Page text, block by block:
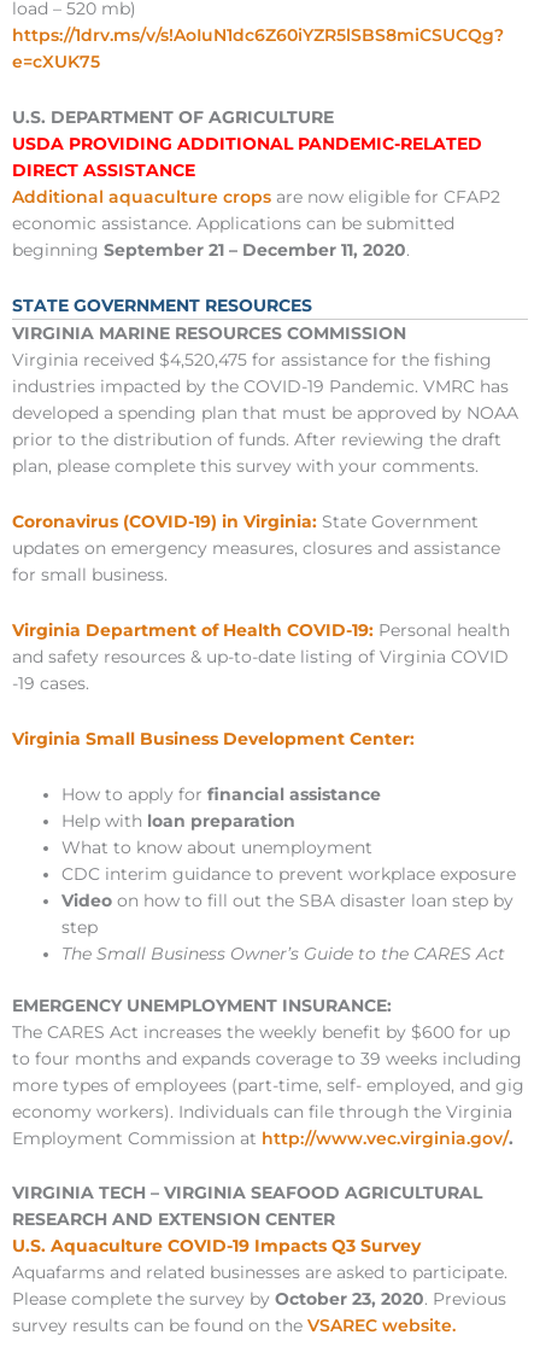
load – 520 mb)
https://1drv.ms/v/s!AoIuN1dc6Z60iYZR5lSBS8miCSUCQg?
e=cXUK75
U.S. DEPARTMENT OF AGRICULTURE
USDA PROVIDING ADDITIONAL PANDEMIC-RELATED
DIRECT ASSISTANCE
Additional aquaculture crops are now eligible for CFAP2
economic assistance. Applications can be submitted
beginning September 21 – December 11, 2020.
STATE GOVERNMENT RESOURCES
VIRGINIA MARINE RESOURCES COMMISSION
Virginia received $4,520,475 for assistance for the fishing
industries impacted by the COVID-19 Pandemic. VMRC has
developed a spending plan that must be approved by NOAA
prior to the distribution of funds. After reviewing the draft
plan, please complete this survey with your comments.
Coronavirus (COVID-19) in Virginia: State Government
updates on emergency measures, closures and assistance
for small business.
Virginia Department of Health COVID-19: Personal health
and safety resources & up-to-date listing of Virginia COVID
-19 cases.
Virginia Small Business Development Center:
How to apply forfinancial assistance
Help with loan preparation
What to know about unemployment
CDC interim guidance to prevent workplace exposure
Video on how to fill out the SBA disaster loan step by
step
The Small Business Owner’s Guide to the CARES Act
EMERGENCY UNEMPLOYMENT INSURANCE:
The CARES Act increases the weekly benefit by $600 for up
to four months and expands coverage to 39 weeks including
more types of employees (part-time, self- employed, and gig
economy workers). Individuals can file through the Virginia
Employment Commission at http://www.vec.virginia.gov/.
VIRGINIA TECH – VIRGINIA SEAFOOD AGRICULTURAL
RESEARCH AND EXTENSION CENTER
U.S. Aquaculture COVID-19 Impacts Q3 Survey
Aquafarms and related businesses are asked to participate.
Please complete the survey by October 23, 2020. Previous
survey results can be found on the VSAREC website.